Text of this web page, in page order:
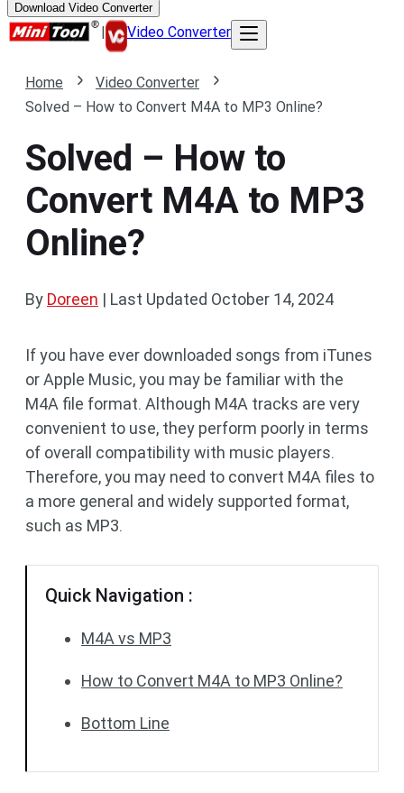
Download Video Converter
| Video Converter
Home
Video Converter
Solved – How to Convert M4A to MP3 Online?
Solved – How to
Convert M4A to MP3
Online?
By Doreen | Last Updated October 14, 2024
If you have ever downloaded songs from iTunes
or Apple Music, you may be familiar with the
M4A file format. Although M4A tracks are very
convenient to use, they perform poorly in terms
of overall compatibility with music players.
Therefore, you may need to convert M4A files to
a more general and widely supported format,
such as MP3.
Quick Navigation :
M4A vs MP3
How to Convert M4A to MP3 Online?
Bottom Line